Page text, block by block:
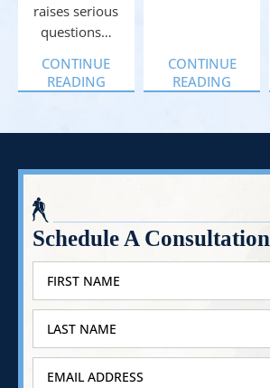
raises serious
questions…
CONTINUE
READING
CONTINUE
READING
Schedule A Consultation